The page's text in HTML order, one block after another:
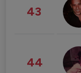
43
44